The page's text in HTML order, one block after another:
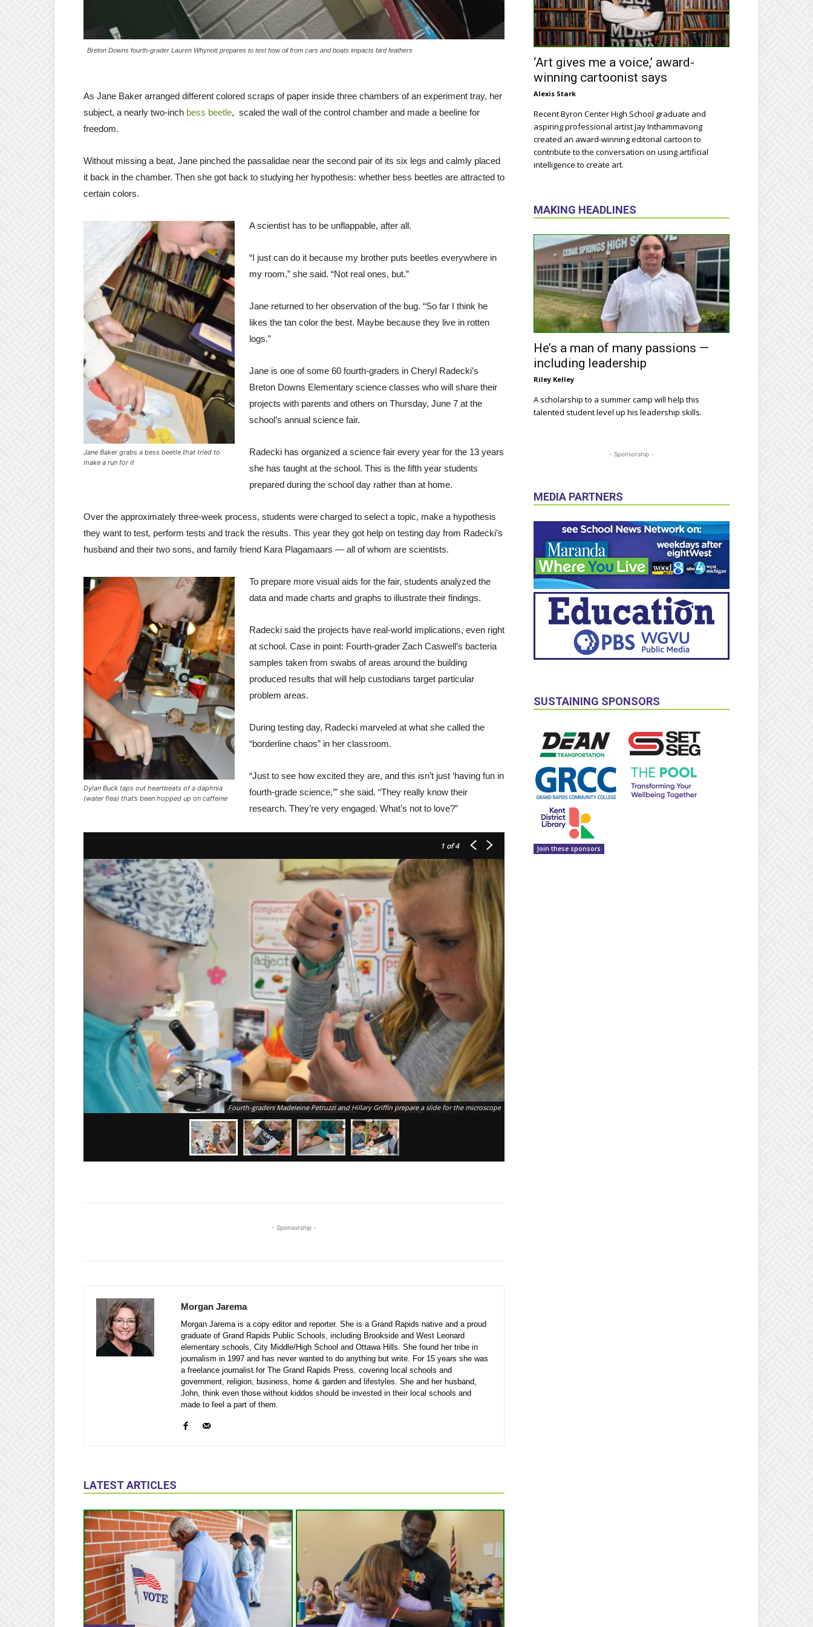
Breton Downs fourth-grader Lauren Whynott prepares to test how oil from cars and boats impacts bird feathers
As Jane Baker arranged different colored scraps of paper inside three chambers of an experiment tray, her
subject, a nearly two-inch bess beetle, scaled the wall of the control chamber and made a beeline for
freedom.
Without missing a beat, Jane pinched the passalidae near the second pair of its six legs and calmly placed
it back in the chamber. Then she got back to studying her hypothesis: whether bess beetles are attracted to
certain colors.
Jane Baker grabs a bess beetle that tried to
make a run for it
A scientist has to be unflappable, after all.
“I just can do it because my brother puts beetles everywhere in
my room,” she said. “Not real ones, but.”
Jane returned to her observation of the bug. “So far I think he
likes the tan color the best. Maybe because they live in rotten
logs.”
Jane is one of some 60 fourth-graders in Cheryl Radecki’s
Breton Downs Elementary science classes who will share their
projects with parents and others on Thursday, June 7 at the
school’s annual science fair.
Radecki has organized a science fair every year for the 13 years
she has taught at the school. This is the fifth year students
prepared during the school day rather than at home.
Over the approximately three-week process, students were charged to select a topic, make a hypothesis
they want to test, perform tests and track the results. This year they got help on testing day from Radecki’s
husband and their two sons, and family friend Kara Plagamaars — all of whom are scientists.
Dylan Buck taps out heartbeats of a daphnia
(water flea) that’s been hopped up on caffeine
To prepare more visual aids for the fair, students analyzed the
data and made charts and graphs to illustrate their findings.
Radecki said the projects have real-world implications, even right
at school. Case in point: Fourth-grader Zach Caswell’s bacteria
samples taken from swabs of areas around the building
produced results that will help custodians target particular
problem areas.
During testing day, Radecki marveled at what she called the
“borderline chaos” in her classroom.
“Just to see how excited they are, and this isn’t just ‘having fun in
fourth-grade science,’” she said. “They really know their
research. They’re very engaged. What’s not to love?”
1 of 4
Fourth-graders Madeleine Petruzzi and Hillary Griffin prepare a slide for the microscope
- Sponsorship -
Morgan Jarema
Morgan Jarema is a copy editor and reporter. She is a Grand Rapids native and a proud
graduate of Grand Rapids Public Schools, including Brookside and West Leonard
elementary schools, City Middle/High School and Ottawa Hills. She found her tribe in
journalism in 1997 and has never wanted to do anything but write. For 15 years she was
a freelance journalist for The Grand Rapids Press, covering local schools and
government, religion, business, home & garden and lifestyles. She and her husband,
John, think even those without kiddos should be invested in their local schools and
made to feel a part of them.
LATEST ARTICLES
‘Art gives me a voice,’ award-
winning cartoonist says
Alexis Stark
Recent Byron Center High School graduate and
aspiring professional artist Jay Inthammavong
created an award-winning editorial cartoon to
contribute to the conversation on using artificial
intelligence to create art.
MAKING HEADLINES
He’s a man of many passions —
including leadership
Riley Kelley
A scholarship to a summer camp will help this
talented student level up his leadership skills.
- Sponsorship -
MEDIA PARTNERS
SUSTAINING SPONSORS
Join these sponsors